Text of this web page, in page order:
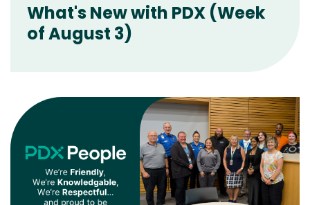
What's New with PDX (Week
of August 3)